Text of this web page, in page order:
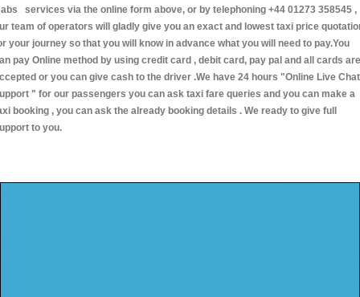
services via the online form above, or by telephoning +44 01273 358545 ,
team of operators will gladly give you an exact and lowest taxi price
your journey so that you will know in advance what you will need to pay.You
pay Online method by using credit card , debit card, pay pal and all cards are
or you can give cash to the driver .We have 24 hours "Online Live Chat
" for our passengers you can ask taxi fare queries and you can make a
booking , you can ask the already booking details . We ready to give full
to you.